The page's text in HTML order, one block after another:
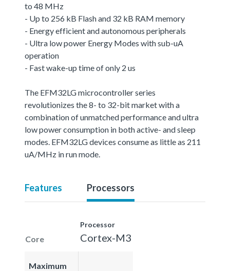
to 48 MHz
- Up to 256 kB Flash and 32 kB RAM memory
- Energy efficient and autonomous peripherals
- Ultra low power Energy Modes with sub-uA
operation
- Fast wake-up time of only 2 us
The EFM32LG microcontroller series
revolutionizes the 8- to 32-bit market with a
combination of unmatched performance and ultra
low power consumption in both active- and sleep
modes. EFM32LG devices consume as little as 211
uA/MHz in run mode.
Features Processors
Core
Processor
Cortex-M3
Maximum